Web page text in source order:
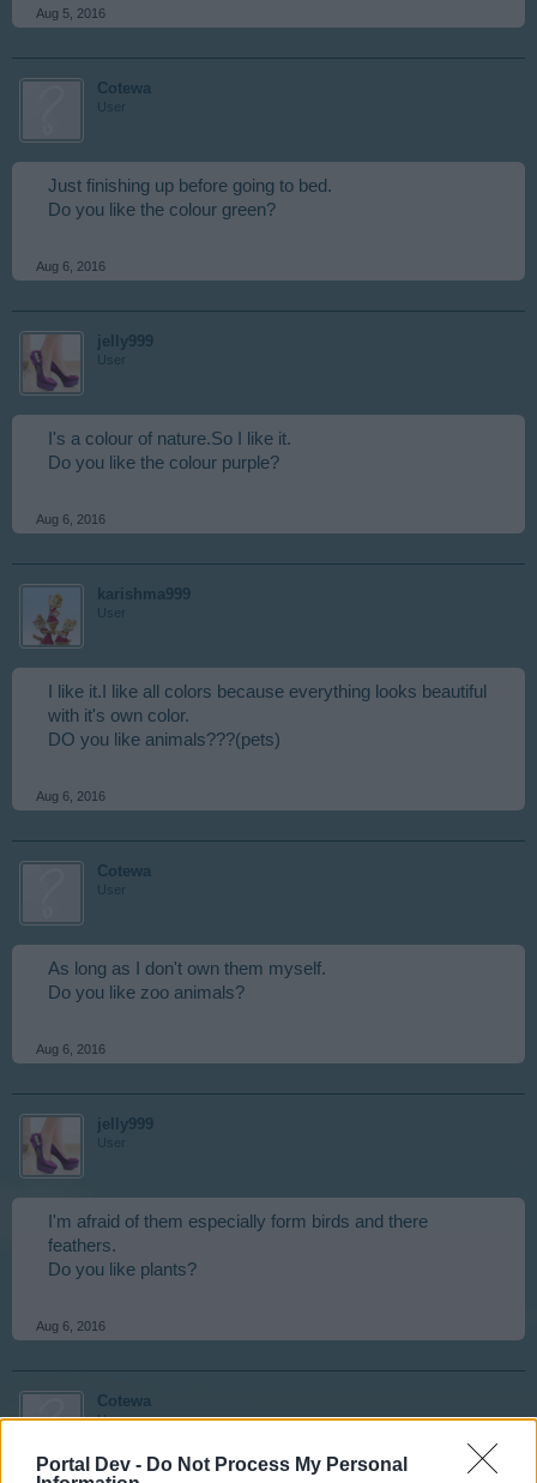
Portal Dev - Do Not Process My Personal
Aug 5, 2016
Cotewa
User
Just finishing up before going to bed.
Do you like the colour green?
Aug 6, 2016
jelly999
User
I's a colour of nature.So I like it.
Do you like the colour purple?
Aug 6, 2016
karishma999
User
I like it.I like all colors because everything looks beautiful
with it's own color.
DO you like animals???(pets)
Aug 6, 2016
Cotewa
User
As long as I don't own them myself.
Do you like zoo animals?
Aug 6, 2016
jelly999
User
I'm afraid of them especially form birds and there
feathers.
Do you like plants?
Aug 6, 2016
Cotewa
User